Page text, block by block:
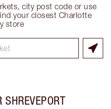
city post code or use
your closest Charlotte
store
SHREVEPORT